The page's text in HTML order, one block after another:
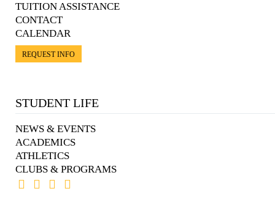
TUITION ASSISTANCE
CONTACT
CALENDAR
REQUEST INFO
STUDENT LIFE
NEWS & EVENTS
ACADEMICS
ATHLETICS
CLUBS & PROGRAMS